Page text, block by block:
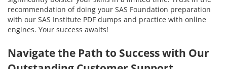
recommendation of doing your SAS Foundation preparation
with our SAS Institute PDF dumps and practice with online
engines. Your success awaits!
Navigate the Path to Success with Our